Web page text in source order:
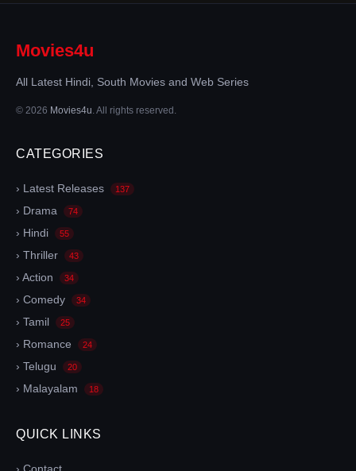
Movies4u
All Latest Hindi, South Movies and Web Series
© 2026 Movies4u. All rights reserved.
CATEGORIES
› Latest Releases 137
› Drama 74
› Hindi 55
› Thriller 43
› Action 34
› Comedy 34
› Tamil 25
› Romance 24
› Telugu 20
› Malayalam 18
QUICK LINKS